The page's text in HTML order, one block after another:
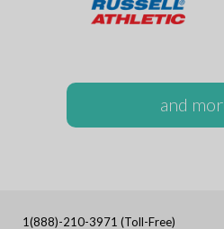
and
1(888)-210-3971 (Toll-Free)